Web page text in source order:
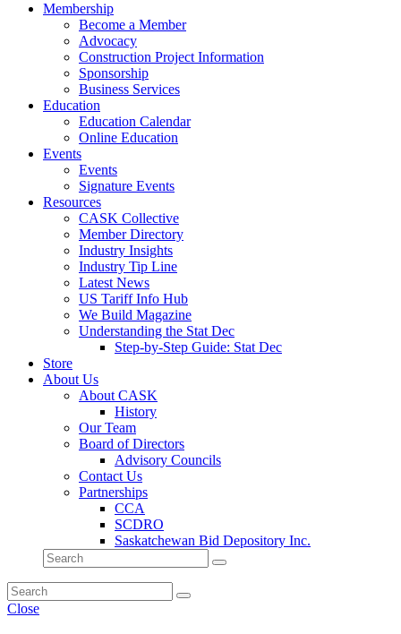
Membership
Become a Member
Advocacy
Construction Project Information
Sponsorship
Business Services
Education
Education Calendar
Online Education
Events
Events
Signature Events
Resources
CASK Collective
Member Directory
Industry Insights
Industry Tip Line
Latest News
US Tariff Info Hub
We Build Magazine
Understanding the Stat Dec
Step-by-Step Guide: Stat Dec
Store
About Us
About CASK
History
Our Team
Board of Directors
Advisory Councils
Contact Us
Partnerships
CCA
SCDRO
Saskatchewan Bid Depository Inc.
Close